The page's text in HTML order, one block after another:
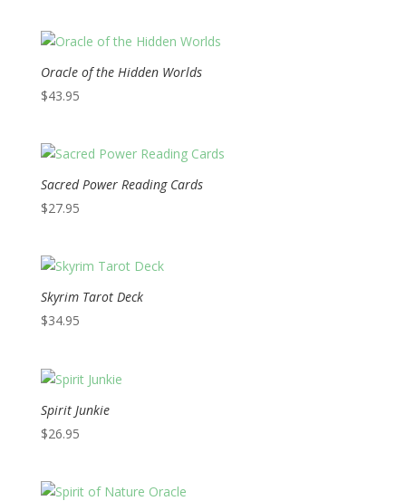
Oracle of the Hidden Worlds
$43.95
Sacred Power Reading Cards
$27.95
Skyrim Tarot Deck
$34.95
Spirit Junkie
$26.95